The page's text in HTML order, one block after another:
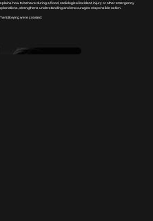
how to behave during a flood, radiological incident, injury or other emergency
strengthens understanding and encourages responsible action.
following were created: